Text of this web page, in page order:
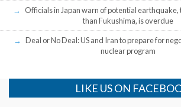
Officials in Japan warn of potential earthquake,
than Fukushima, is overdue
Deal or No Deal: US and Iran to prepare for
nuclear program
LIKE US ON